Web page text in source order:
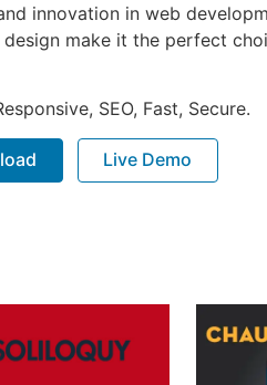
innovation in web
make it the perfect
SEO, Fast, Secure.
Live Demo